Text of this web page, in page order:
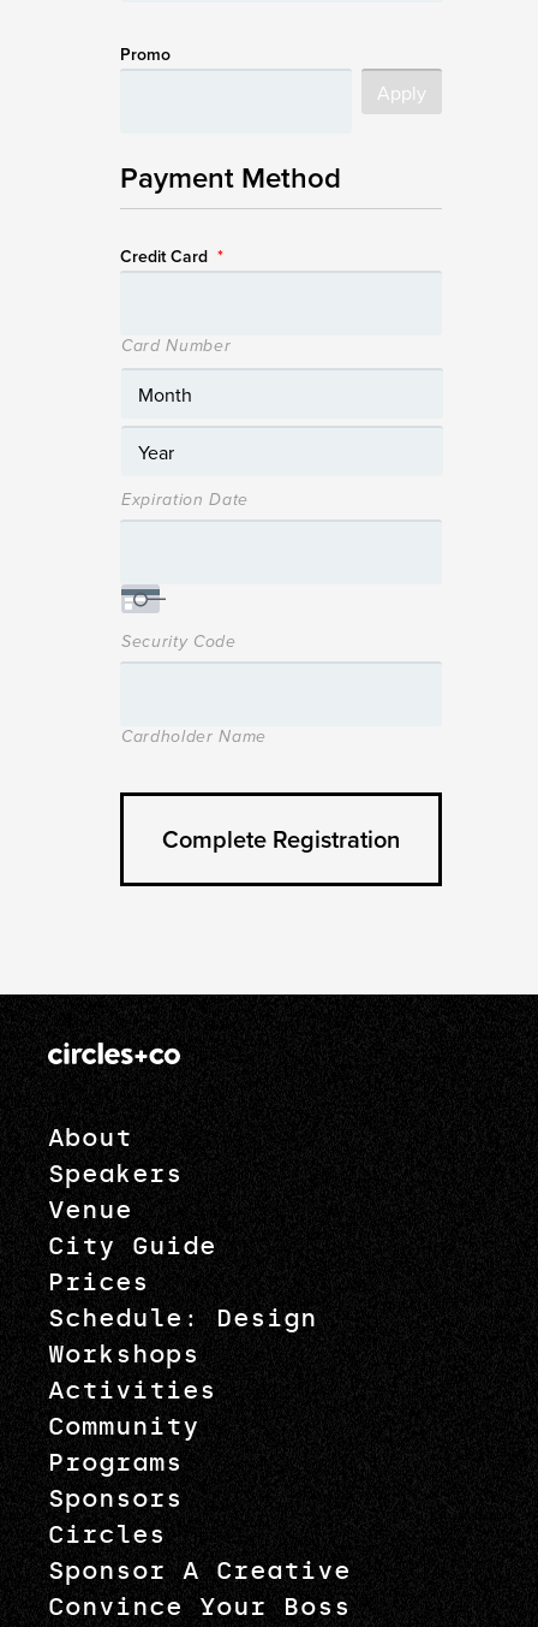
Promo
Payment Method
Credit Card *
Card Number
Expiration Date
Security Code
Cardholder Name
About
Speakers
Venue
City Guide
Prices
Schedule: Design
Workshops
Activities
Community
Programs
Sponsors
Circles
Sponsor A Creative
Convince Your Boss